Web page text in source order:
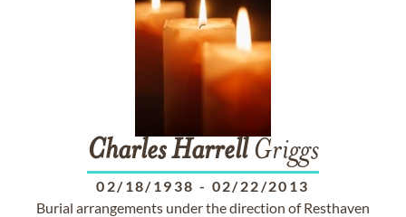
CharlesHarrellGriggs
02/18/1938 - 02/22/2013
Burial arrangements under the direction of Resthaven